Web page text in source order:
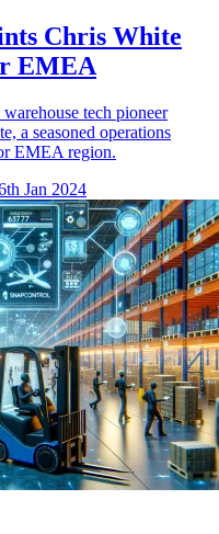
Chris White
EMEA
tech pioneer
a seasoned operations
EMEA region.
Jan 2024